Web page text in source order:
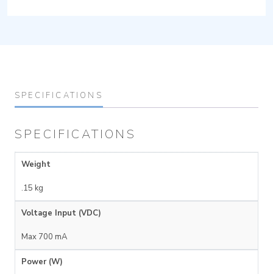
SPECIFICATIONS
SPECIFICATIONS
Weight
.15 kg
Voltage Input (VDC)
Max 700 mA
Power (W)